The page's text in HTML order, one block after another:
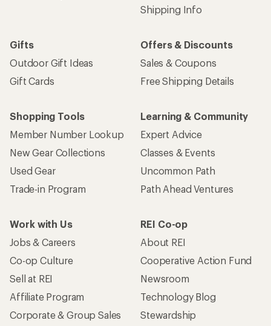
Shipping Info
Gifts
Outdoor Gift Ideas
Gift Cards
Offers & Discounts
Sales & Coupons
Free Shipping Details
Shopping Tools
Member Number Lookup
New Gear Collections
Used Gear
Trade-in Program
Learning & Community
Expert Advice
Classes & Events
Uncommon Path
Path Ahead Ventures
Work with Us
Jobs & Careers
Co-op Culture
Sell at REI
Affiliate Program
Corporate & Group Sales
REI Co-op
About REI
Cooperative Action Fund
Newsroom
Technology Blog
Stewardship